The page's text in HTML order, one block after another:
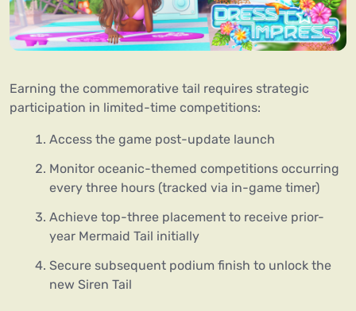
Earning the commemorative tail requires strategic
participation in limited-time competitions:
Access the game post-update launch
Monitor oceanic-themed competitions occurring
every three hours (tracked via in-game timer)
Achieve top-three placement to receive prior-
year Mermaid Tail initially
Secure subsequent podium finish to unlock the
new Siren Tail